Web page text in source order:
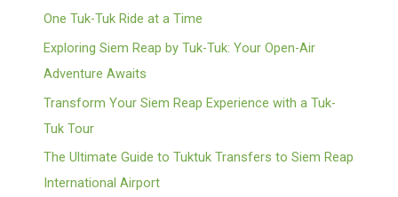
One Tuk-Tuk Ride at a Time
Exploring Siem Reap by Tuk-Tuk: Your Open-Air
Adventure Awaits
Transform Your Siem Reap Experience with a Tuk-
Tuk Tour
The Ultimate Guide to Tuktuk Transfers to Siem Reap
International Airport